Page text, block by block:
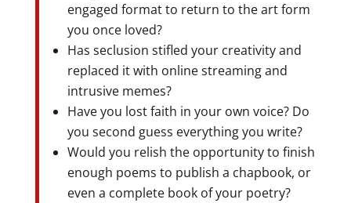
engaged format to return to the art form
you once loved?
Has seclusion stifled your creativity and
replaced it with online streaming and
intrusive memes?
Have you lost faith in your own voice? Do
you second guess everything you write?
Would you relish the opportunity to finish
enough poems to publish a chapbook, or
even a complete book of your poetry?